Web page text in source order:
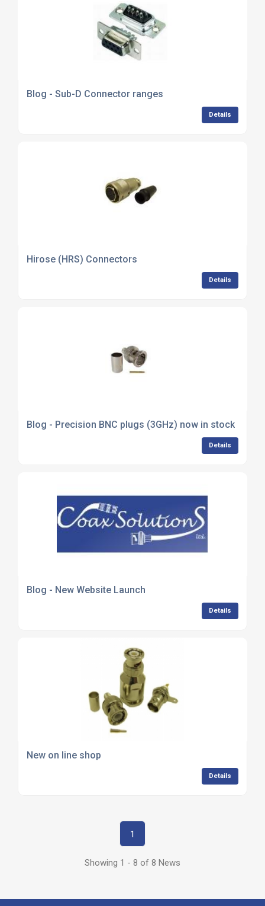
Blog - Sub-D Connector ranges
Details
Hirose (HRS) Connectors
Details
Blog - Precision BNC plugs (3GHz) now in stock
Details
Blog - New Website Launch
Details
New on line shop
Details
1
Showing 1 - 8 of 8 News